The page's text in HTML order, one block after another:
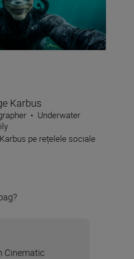
Karbus
• Underwater
pe rețelele sociale
Cinematic